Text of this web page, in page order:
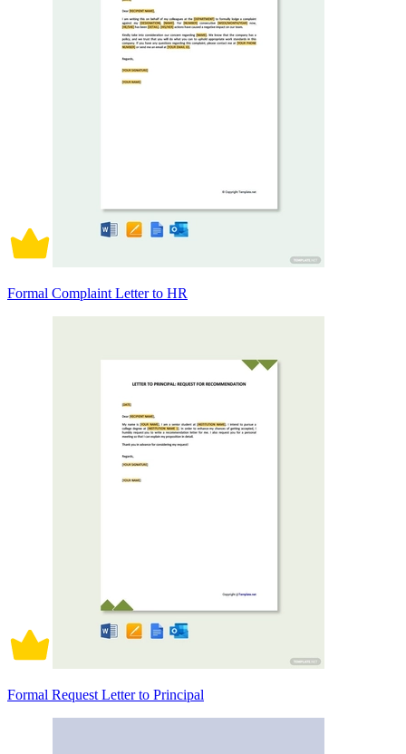
Formal Complaint Letter to HR
Formal Request Letter to Principal